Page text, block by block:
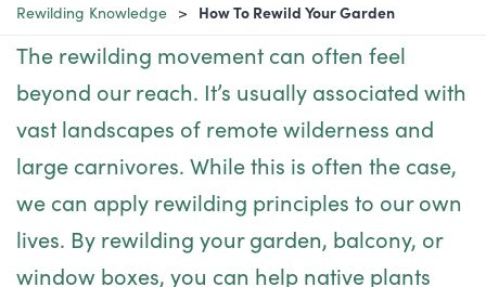
Rewilding Knowledge How To Rewild Your Garden
The rewilding movement can often feel
beyond our reach. It’s usually associated with
vast landscapes of remote wilderness and
large carnivores. While this is often the case,
we can apply rewilding principles to our own
lives. By rewilding your garden, balcony, or
window boxes, you can help native plants